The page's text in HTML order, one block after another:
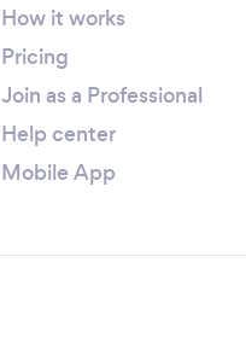
How it works
Pricing
Join as a Professional
Help center
Mobile App